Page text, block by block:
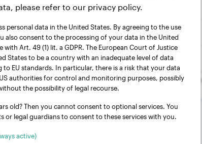
please refer to our privacy policy.
personal data in the United States. By agreeing to the use
also consent to the processing of your data in the United
with Art. 49 (1) lit. a GDPR. The European Court of Justice
States to be a country with an inadequate level of data
EU standards. In particular, there is a risk that your data
authorities for control and monitoring purposes, possibly
the possibility of legal recourse.
old? Then you cannot consent to optional services. You
or legal guardians to consent to these services with you.
active)